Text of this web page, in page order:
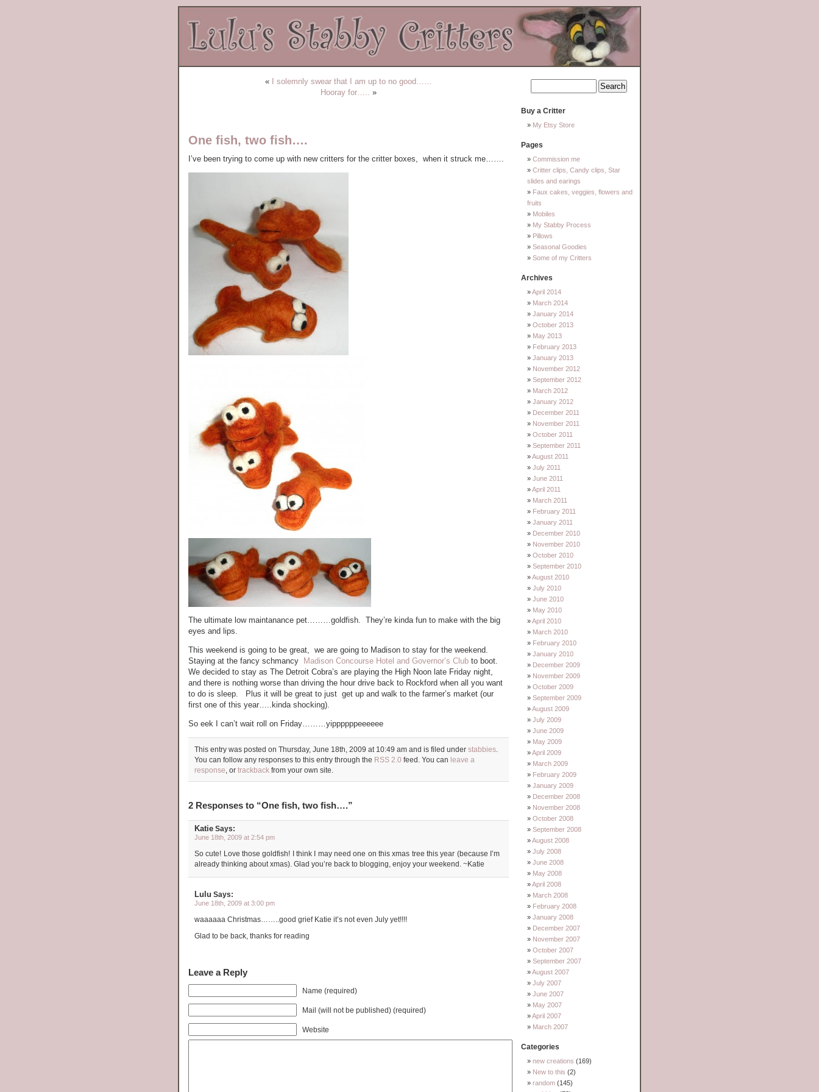
«
I solemnly swear that I am up to no good……
Hooray for….. »
One fish, two fish….
I’ve been trying to come up with new critters for the critter boxes, when it struck me…….
The ultimate low maintanance pet………goldfish. They’re kinda fun to make with the big
eyes and lips.
This weekend is going to be great, we are going to Madison to stay for the weekend.
Staying at the fancy schmancy
Madison Concourse Hotel and Governor’s Club to boot.
We decided to stay as The Detroit Cobra’s are playing the High Noon late Friday night,
and there is nothing worse than driving the hour drive back to Rockford when all you want
to do is sleep. Plus it will be great to just get up and walk to the farmer’s market (our
first one of this year…..kinda shocking).
So eek I can’t wait roll on Friday………yippppppeeeeee
This entry was posted on Thursday, June 18th, 2009 at 10:49 am and is filed under stabbies
You can follow any responses to this entry through the RSS 2.0 feed. You can leave a
response , or trackback from your own site.
2 Responses to “One fish, two fish….”
Katie Says:
June 18th, 2009 at 2:54 pm
So cute! Love those goldfish! I think I may need one on this xmas tree this year (because I’m
already thinking about xmas). Glad you’re back to blogging, enjoy your weekend. ~Katie
Lulu Says:
June 18th, 2009 at 3:00 pm
waaaaaa Christmas……..good grief Katie it’s not even July yet!!!!
Glad to be back, thanks for reading
Leave a Reply
Name (required)
Mail (will not be published) (required)
Website
Buy a Critter
My Etsy Store
Pages
Commission me
Critter clips, Candy clips, Star
slides and earings
Faux cakes, veggies, flowers and
fruits
Mobiles
My Stabby Process
Pillows
Seasonal Goodies
Some of my Critters
Archives
April 2014
March 2014
January 2014
October 2013
May 2013
February 2013
January 2013
November 2012
September 2012
March 2012
January 2012
December 2011
November 2011
October 2011
September 2011
August 2011
July 2011
June 2011
April 2011
March 2011
February 2011
January 2011
December 2010
November 2010
October 2010
September 2010
August 2010
July 2010
June 2010
May 2010
April 2010
March 2010
February 2010
January 2010
December 2009
November 2009
October 2009
September 2009
August 2009
July 2009
June 2009
May 2009
April 2009
March 2009
February 2009
January 2009
December 2008
November 2008
October 2008
September 2008
August 2008
July 2008
June 2008
May 2008
April 2008
March 2008
February 2008
January 2008
December 2007
November 2007
October 2007
September 2007
August 2007
July 2007
June 2007
May 2007
April 2007
March 2007
Categories
new creations (169)
New to this (2)
random (145)